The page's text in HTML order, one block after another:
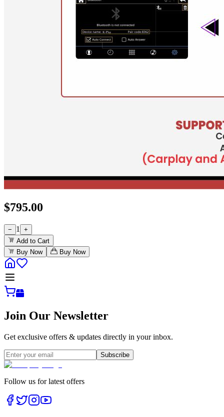
$795.00
− 1
+
Add to Cart
Buy Now
Buy Now
Join Our Newsletter
Get exclusive offers & updates directly in your inbox.
Subscribe
Follow us for latest offers